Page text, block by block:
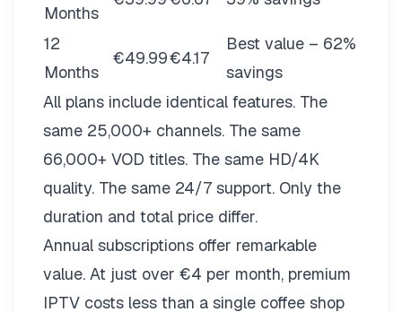
Months
12
Months
€49.99€4.17
Best value – 62%
savings
All plans include identical features. The
same 25,000+ channels. The same
66,000+ VOD titles. The same HD/4K
quality. The same 24/7 support. Only the
duration and total price differ.
Annual subscriptions offer remarkable
value. At just over €4 per month, premium
IPTV costs less than a single coffee shop